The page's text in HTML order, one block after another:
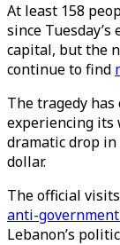
At least 158
since
capital, but the
continue to find
The tragedy
experiencing its
dramatic drop
dollar.
The official
anti-
Lebanon’s